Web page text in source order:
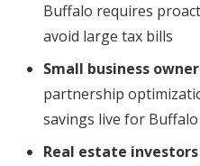
Buffalo requires
avoid large tax bills
Small business
partnership
savings live for
Real estate investors